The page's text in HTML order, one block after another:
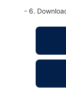
- 6.